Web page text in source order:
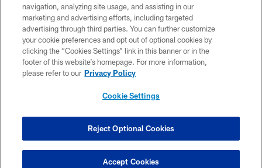
PRIVACY POLICY
ACCESSIBILITY
CONTACT US
SITE MAP
COOKIE SETTINGS
navigation, analyzing site usage, and assisting in our
marketing and advertising efforts, including targeted
advertising through third parties. You can further customize
your cookie preferences and opt out of optional cookies by
clicking the “Cookies Settings” link in this banner or in the
footer of this website’s homepage. For more information,
please refer to our Privacy Policy
Cookie Settings
Reject Optional Cookies
Accept Cookies